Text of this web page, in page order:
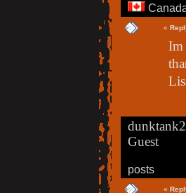
«
Im
Guest
posts
«